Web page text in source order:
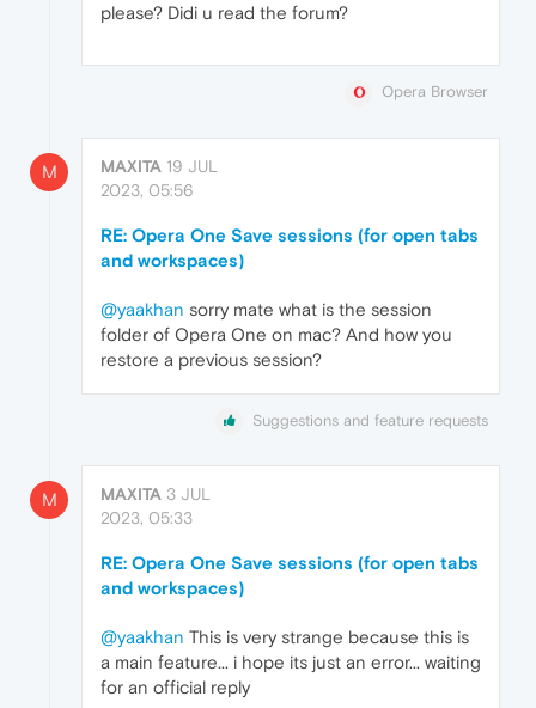
please? Didi u read the forum?
Opera Browser
M MAXITA 19 JUL
2023, 05:56
RE: Opera One Save sessions (for open tabs
and workspaces)
@yaakhan sorry mate what is the session
folder of Opera One on mac? And how you
restore a previous session?
Suggestions and feature requests
M MAXITA 3 JUL
2023, 05:33
RE: Opera One Save sessions (for open tabs
and workspaces)
@yaakhan This is very strange because this is
a main feature... i hope its just an error... waiting
for an official reply